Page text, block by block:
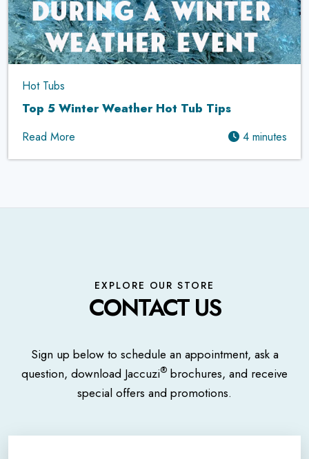
Hot Tubs
Top 5 Winter Weather Hot Tub Tips
Read More 4 minutes
EXPLORE OUR STORE
CONTACT US
Sign up below to schedule an appointment, ask a
question, download Jaccuzi® brochures, and receive
special offers and promotions.